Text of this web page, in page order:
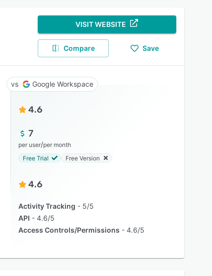
VISIT WEBSITE
Compare Save
Google Workspace
4.6
7
per user/per month
Free Trial
Free Version
4.6
Activity Tracking
5/5
API
4.6/5
Access Controls/Permissions
4.6/5